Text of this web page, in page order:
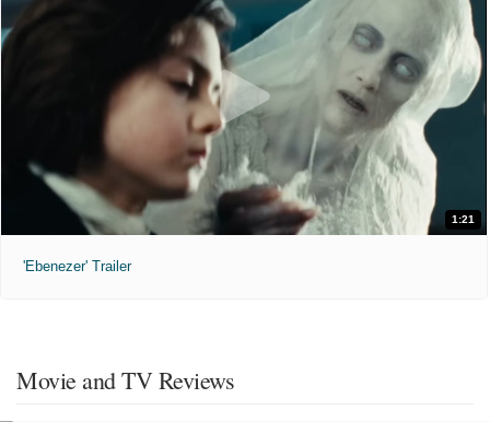
1:21
'Ebenezer' Trailer
Movie and TV Reviews